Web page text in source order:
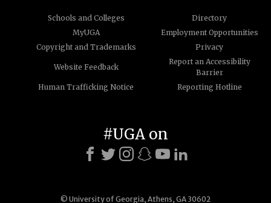
Schools and Colleges
Directory
MyUGA
Employment Opportunities
Copyright and Trademarks
Privacy
Website Feedback
Report an Accessibility
Barrier
Human Trafficking Notice
Reporting Hotline
© University of Georgia, Athens, GA 30602
#UGA on